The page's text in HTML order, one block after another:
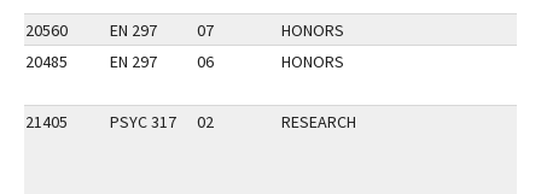
20560 EN 297 07
HONORS
20485
EN 297 06 HONORS
21405 PSYC 317 02 RESEARCH